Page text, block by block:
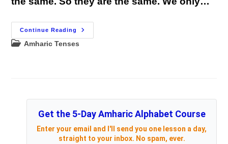
Continue Reading
Amharic
Tenses
PostAmharic Tenses
Get the 5-Day Amharic Alphabet Course
Enter your email and I'll send you one lesson a day,
straight to your inbox. No spam, ever.